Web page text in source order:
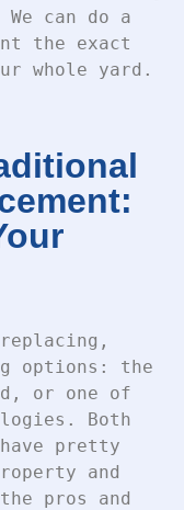
can do a
the exact
whole yard.
options: the
or one of
Both
pretty
and
pros and